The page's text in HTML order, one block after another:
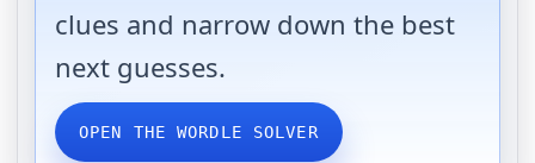
clues and narrow down the best
next guesses.
OPEN THE WORDLE SOLVER